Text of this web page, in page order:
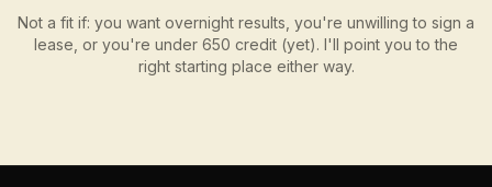
Not a fit if: you want overnight results, you're unwilling to sign a
lease, or you're under 650 credit (yet). I'll point you to the
right starting place either way.